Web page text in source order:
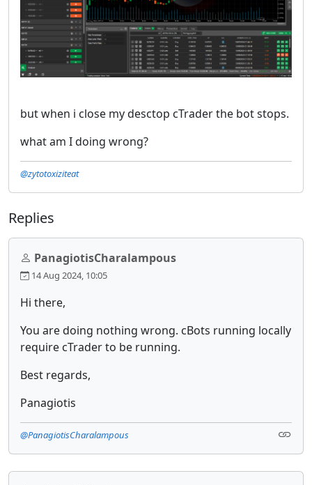
but when i close my desctop cTrader the bot stops.
what am I doing wrong?
@zytotoxiziteat
Replies
PanagiotisCharalampous
14 Aug 2024, 10:05
Hi there,
You are doing nothing wrong. cBots running locally
require cTrader to be running.
Best regards,
Panagiotis
@PanagiotisCharalampous